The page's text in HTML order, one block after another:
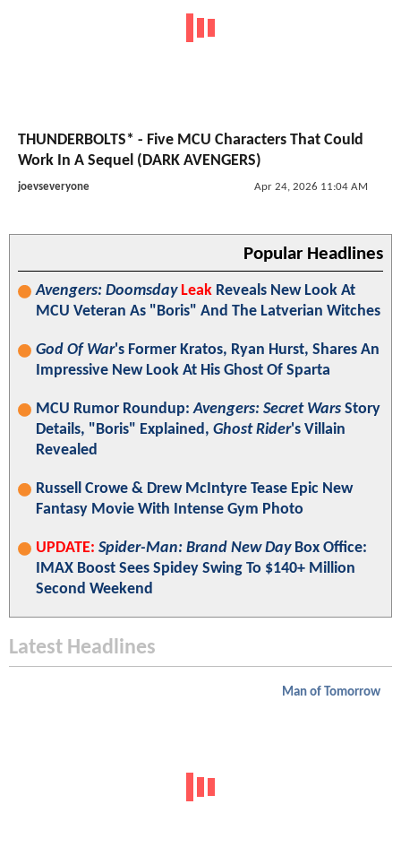
THUNDERBOLTS* - Five MCU Characters That Could
Work In A Sequel (DARK AVENGERS)
joevseveryone Apr 24, 2026 11:04 AM
Popular Headlines
Avengers: Doomsday Leak Reveals New Look At
MCU Veteran As "Boris" And The Latverian Witches
God Of War's Former Kratos, Ryan Hurst, Shares An
Impressive New Look At His Ghost Of Sparta
MCU Rumor Roundup:Avengers: Secret Wars Story
Details, "Boris" Explained, Ghost Rider's Villain
Revealed
Russell Crowe & Drew McIntyre Tease Epic New
Fantasy Movie With Intense Gym Photo
UPDATE: Spider-Man: Brand New DayBox Office:
IMAX Boost Sees Spidey Swing To $140+ Million
Second Weekend
Latest Headlines
Man of Tomorrow